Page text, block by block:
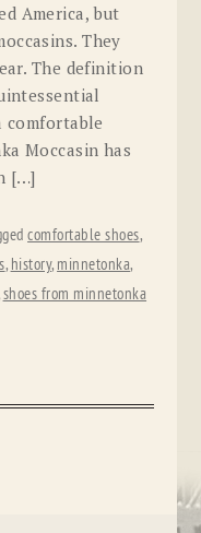
America, but
They
The definition
comfortable
Moccasin has
[…]
comfortable shoes,
, history, minnetonka,
shoes from minnetonka